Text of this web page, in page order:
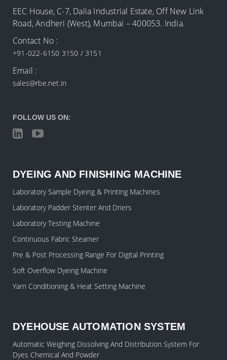
EEC House, C-7, Dalia Industrial Estate, Off New Link
Road, Andheri (West), Mumbai – 400053. India.
Contact No :
+91-022-6150 3150 / 3151
Email :
sales@rbe.net.in
FOLLOW US ON:
DYEING AND FINISHING MACHINE
Laboratory Sample Dyeing & Printing Machines
Laboratory Padder Stenter And Driers
Laboratory Testing Machine
Continuous Fabric Steamer
Pre & Post Processing Range For Digital Printing
Soft Overflow Dyeing Machine
Yarn Conditioning & Heat Setting Machine
DYEHOUSE AUTOMATION SYSTEM
Automatic Weighing Dissolving And Distribution System For
Dyes Chemical And Powder